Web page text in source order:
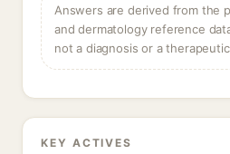
Answers are derived from the
and dermatology reference
not a diagnosis or a
KEY ACTIVES